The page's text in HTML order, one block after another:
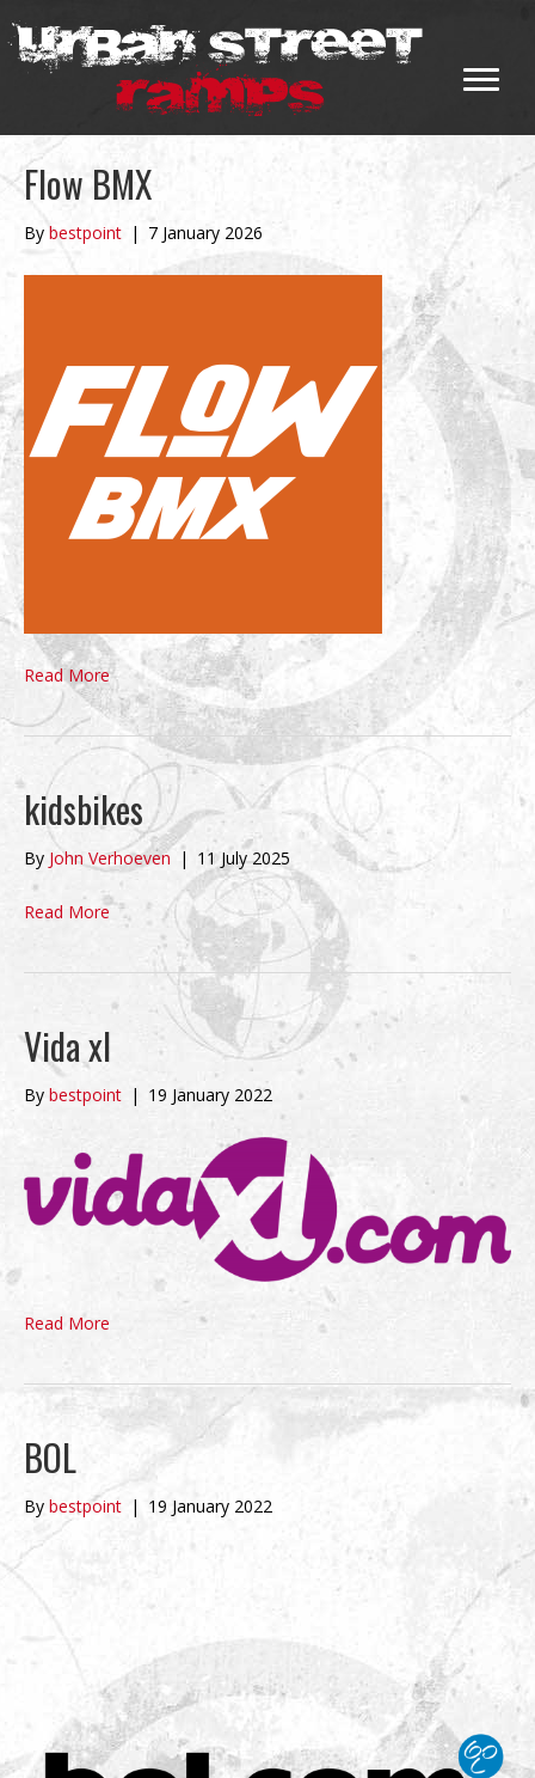
Flow BMX
By bestpoint | 7 January 2026
Read More
kidsbikes
By John Verhoeven | 11 July 2025
Read More
Vida xl
By bestpoint | 19 January 2022
Read More
BOL
By bestpoint | 19 January 2022